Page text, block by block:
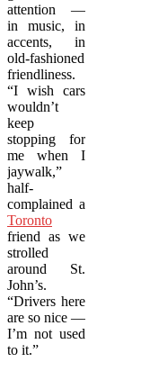
attention —
in music, in
accents, in
old-fashioned
friendliness.
“I wish cars
wouldn’t
keep
stopping for
me when I
jaywalk,”
half-
complained a
Toronto
friend as we
strolled
around St.
John’s.
“Drivers here
are so nice —
I’m not used
to it.”